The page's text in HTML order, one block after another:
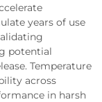
years of use
potential
Temperature
across
in harsh